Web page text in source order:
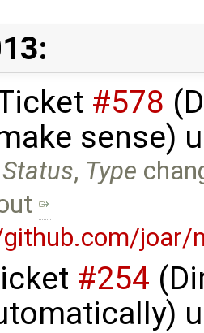
#578
sense)
Status, Type
joar/
#254